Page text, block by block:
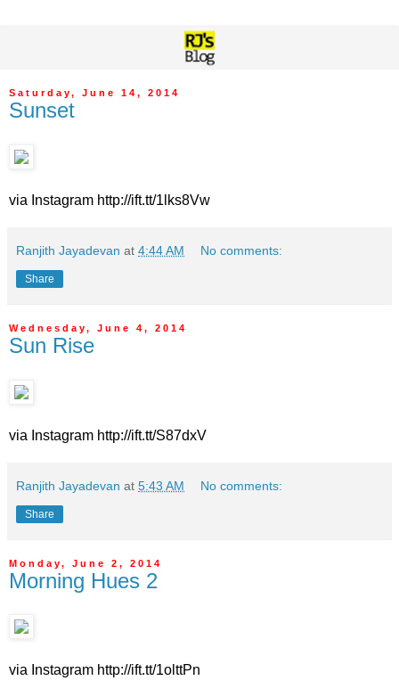
Saturday, June 14, 2014
Sunset
via Instagram http://ift.tt/1lks8Vw
Ranjith Jayadevan at 4:44 AM No comments:
Share
Wednesday, June 4, 2014
Sun Rise
via Instagram http://ift.tt/S87dxV
Ranjith Jayadevan at 5:43 AM No comments:
Share
Monday, June 2, 2014
Morning Hues 2
via Instagram http://ift.tt/1olttPn